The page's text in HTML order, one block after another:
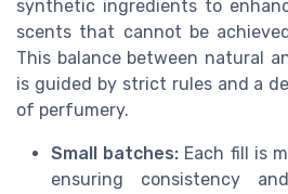
synthetic ingredients to
scents that cannot be
This balance between natural
is guided by strict rules and a
of perfumery.
Small batches: Each fill is
ensuring consistency